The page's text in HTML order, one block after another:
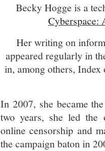
Becky Hogge is a
Cyberspace:
Her writing on
appeared regularly in
in, among others, Index
In 2007, she became
two years, she led the
online censorship and
the campaign baton in